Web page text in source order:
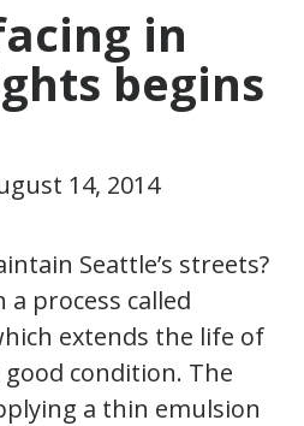
in
begins
14, 2014
Seattle’s streets?
process called
extends the life of
condition. The
a thin emulsion